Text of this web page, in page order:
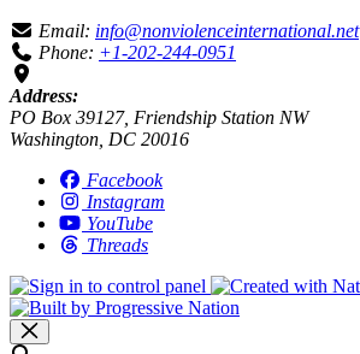
Email: info@nonviolenceinternational.net
Phone: +1-202-244-0951
Address:
PO Box 39127, Friendship Station NW
Washington, DC 20016
Facebook
Instagram
YouTube
Threads